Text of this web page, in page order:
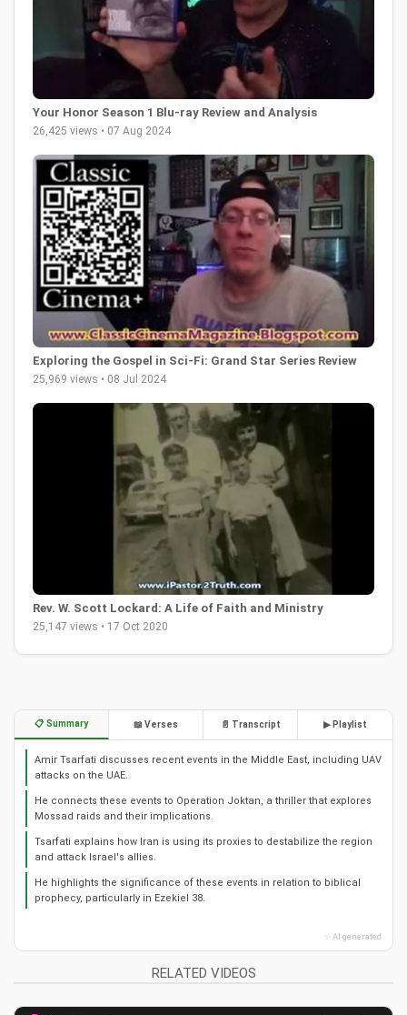
Your Honor Season 1 Blu-ray Review and Analysis
26,425 views • 07 Aug 2024
Exploring the Gospel in Sci-Fi: Grand Star Series Review
25,969 views • 08 Jul 2024
Rev. W. Scott Lockard: A Life of Faith and Ministry
25,147 views • 17 Oct 2020
📋 Summary 📖 Verses 📄 Transcript ▶ Playlist
Amir Tsarfati discusses recent events in the Middle East, including UAV
attacks on the UAE.
He connects these events to Operation Joktan, a thriller that explores
Mossad raids and their implications.
Tsarfati explains how Iran is using its proxies to destabilize the region
and attack Israel's allies.
He highlights the significance of these events in relation to biblical
prophecy, particularly in Ezekiel 38.
✨ AI generated
RELATED VIDEOS